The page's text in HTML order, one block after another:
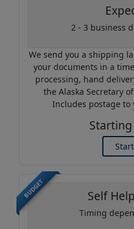
2 - 3 business
We send you a shipping
your documents in a
processing, hand
the Alaska Secretary
Includes postage to
BUDGET Self
Timing